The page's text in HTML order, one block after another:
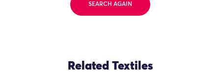
SEARCH AGAIN
Related Textiles